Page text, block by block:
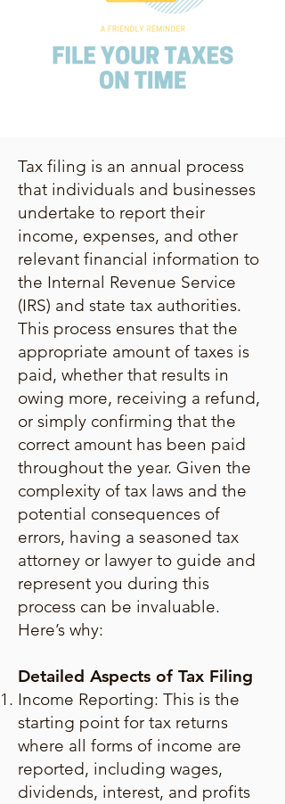
Tax filing is an annual process
that individuals and businesses
undertake to report their
income, expenses, and other
relevant financial information to
the Internal Revenue Service
(IRS) and state tax authorities.
This process ensures that the
appropriate amount of taxes is
paid, whether that results in
owing more, receiving a refund,
or simply confirming that the
correct amount has been paid
throughout the year. Given the
complexity of tax laws and the
potential consequences of
errors, having a seasoned tax
attorney or lawyer to guide and
represent you during this
process can be invaluable.
Here’s why:
Detailed Aspects of Tax Filing
Income Reporting: This is the
starting point for tax returns
where all forms of income are
reported, including wages,
dividends, interest, and profits